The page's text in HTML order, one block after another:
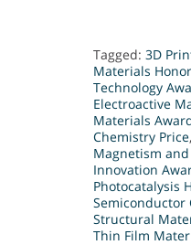
Tagged: 3D
Materials Honor
Technology
Electroactive
Materials
Chemistry Price,
Magnetism
Innovation
Photocatalysis
Semiconductor
Structural
Thin Film